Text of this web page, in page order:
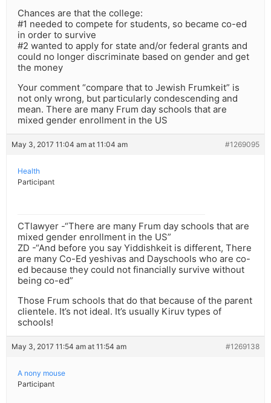
Chances are that the college:
#1 needed to compete for students, so became co-ed
in order to survive
#2 wanted to apply for state and/or federal grants and
could no longer discriminate based on gender and get
the money
Your comment “compare that to Jewish Frumkeit” is
not only wrong, but particularly condescending and
mean. There are many Frum day schools that are
mixed gender enrollment in the US
May 3, 2017 11:04 am at 11:04 am #1269095
Health
Participant
CTlawyer -“There are many Frum day schools that are
mixed gender enrollment in the US”
ZD -“And before you say Yiddishkeit is different, There
are many Co-Ed yeshivas and Dayschools who are co-
ed because they could not financially survive without
being co-ed”
Those Frum schools that do that because of the parent
clientele. It’s not ideal. It’s usually Kiruv types of
schools!
May 3, 2017 11:54 am at 11:54 am #1269138
A nony mouse
Participant